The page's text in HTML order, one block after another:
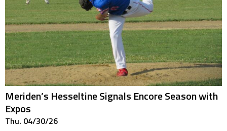
Meriden’s Hesseltine Signals Encore Season with
Expos
Thu. 04/30/26